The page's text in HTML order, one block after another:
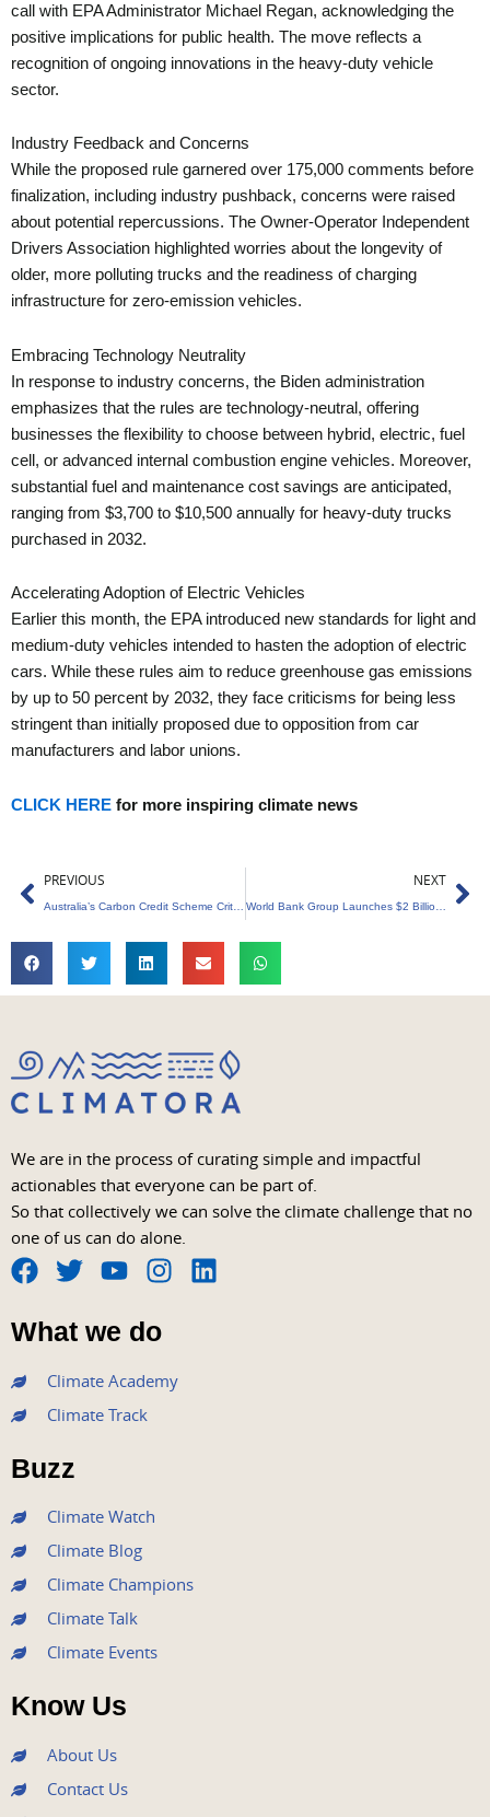
call with EPA Administrator Michael Regan, acknowledging the
positive implications for public health. The move reflects a
recognition of ongoing innovations in the heavy-duty vehicle
sector.
Industry Feedback and Concerns
While the proposed rule garnered over 175,000 comments before
finalization, including industry pushback, concerns were raised
about potential repercussions. The Owner-Operator Independent
Drivers Association highlighted worries about the longevity of
older, more polluting trucks and the readiness of charging
infrastructure for zero-emission vehicles.
Embracing Technology Neutrality
In response to industry concerns, the Biden administration
emphasizes that the rules are technology-neutral, offering
businesses the flexibility to choose between hybrid, electric, fuel
cell, or advanced internal combustion engine vehicles. Moreover,
substantial fuel and maintenance cost savings are anticipated,
ranging from $3,700 to $10,500 annually for heavy-duty trucks
purchased in 2032.
Accelerating Adoption of Electric Vehicles
Earlier this month, the EPA introduced new standards for light and
medium-duty vehicles intended to hasten the adoption of electric
cars. While these rules aim to reduce greenhouse gas emissions
by up to 50 percent by 2032, they face criticisms for being less
stringent than initially proposed due to opposition from car
manufacturers and labor unions.
CLICK HERE for more inspiring climate news
Prev
PREVIOUS
Australia’s Carbon Credit Scheme Criticized as ‘Catastrophe’ in New Research
NEXT
World Bank Group Launches $2 Billion Renewable Energy Initiative – (ECARES)
We are in the process of curating simple and impactful
actionables that everyone can be part of.
So that collectively we can solve the climate challenge that no
one of us can do alone.
F
a
c
e
b
o
o
k
T
w
i
t
e
r
Y
o
u
t
u
b
I
n
s
t
a
L
What we do
Climate Academy
Climate Track
Buzz
Climate Watch
Climate Blog
Climate Champions
Climate Talk
Climate Events
Know Us
About Us
Contact Us